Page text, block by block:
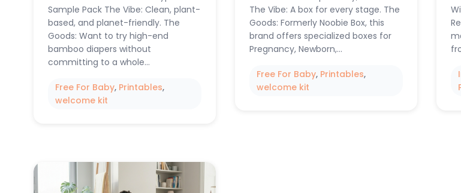
Sample Pack The Vibe: Clean, plant-
based, and planet-friendly. The
Goods: Want to try high-end
bamboo diapers without
committing to a whole…
Free For Baby, Printables
welcome kit
The Vibe: A box for every stage. The
Goods: Formerly Noobie Box, this
brand offers specialized boxes for
Pregnancy, Newborn,…
Free For Baby, Printables
welcome kit